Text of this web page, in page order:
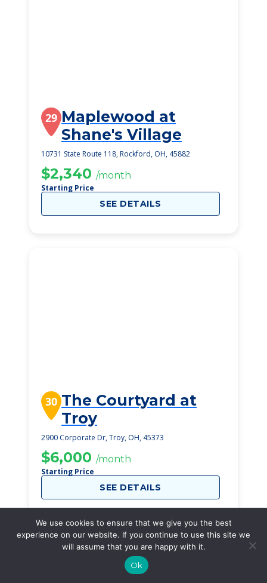
29 Maplewood at
Shane's Village
10731 State Route 118, Rockford, OH, 45882
$2,340 /month
Starting Price
SEE DETAILS
30 The Courtyard at
Troy
2900 Corporate Dr, Troy, OH, 45373
$6,000 /month
Starting Price
SEE DETAILS
We use cookies to ensure that we give you the best
experience on our website. If you continue to use this site we
will assume that you are happy with it.
Ok